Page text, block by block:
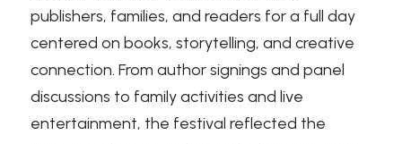
Search
publishers, families, and readers for a full day
centered on books, storytelling, and creative
connection. From author signings and panel
discussions to family activities and live
entertainment, the festival reflected the